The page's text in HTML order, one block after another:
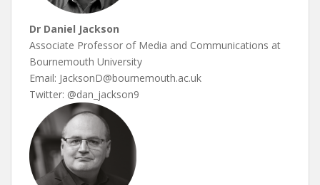
Dr Daniel Jackson
Associate Professor of Media and Communications at
Bournemouth University
Email: JacksonD@bournemouth.ac.uk
Twitter: @dan_jackson9